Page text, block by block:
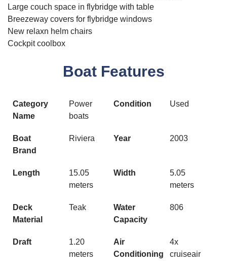
Large couch space in flybridge with table
Breezeway covers for flybridge windows
New relaxn helm chairs
Cockpit coolbox
Boat Features
Category
Name
Power
boats
Condition Used
Boat
Brand
Riviera Year 2003
Length
15.05
meters
Width
5.05
meters
Deck
Material
Teak
Water
Capacity
806
Draft
1.20
meters
Air
Conditioning
4x
cruiseair